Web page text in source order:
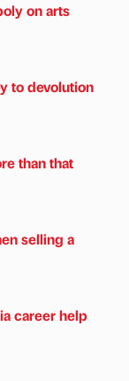
on arts
to devolution
than that
selling a
career help